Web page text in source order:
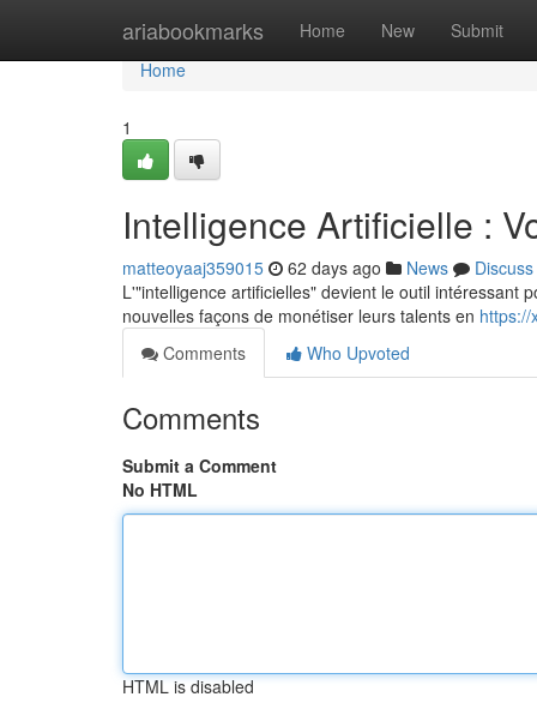
ariabookmarks Home New Submit
Home
Home
1
Intelligence Artificielle :
matteoyaaj359015 62 days ago News
Discuss
L'"intelligence artificielles" devient le outil intéressant
nouvelles façons de monétiser leurs talents en https://
Comments
Who Upvoted
Comments
Submit a Comment
No HTML
HTML is disabled